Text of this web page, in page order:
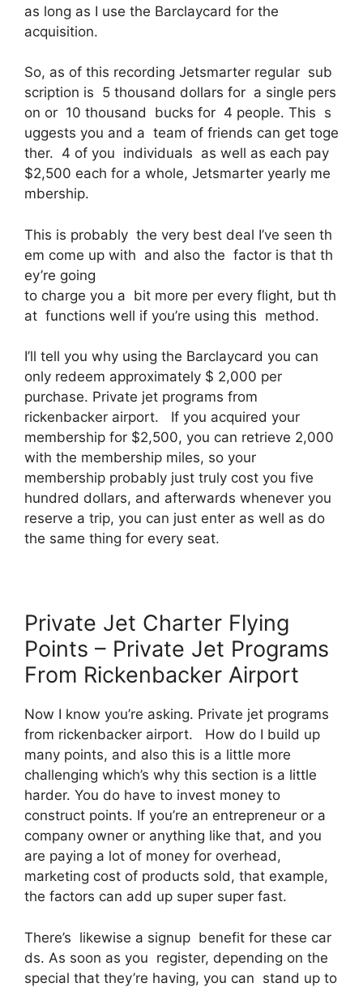
as long as I use the Barclaycard for the
acquisition.
So, as of this recording Jetsmarter regular sub
scription is 5 thousand dollars for a single pers
on or 10 thousand bucks for 4 people. This s
uggests you and a team of friends can get toge
ther. 4 of you individuals as well as each pay
$2,500 each for a whole, Jetsmarter yearly me
mbership.
This is probably the very best deal I’ve seen th
em come up with and also the factor is that th
ey’re going
to charge you a bit more per every flight, but th
at functions well if you’re using this method.
I’ll tell you why using the Barclaycard you can
only redeem approximately $ 2,000 per
purchase. Private jet programs from
rickenbacker airport. If you acquired your
membership for $2,500, you can retrieve 2,000
with the membership miles, so your
membership probably just truly cost you five
hundred dollars, and afterwards whenever you
reserve a trip, you can just enter as well as do
the same thing for every seat.
Private Jet Charter Flying
Points – Private Jet Programs
From Rickenbacker Airport
Now I know you’re asking. Private jet programs
from rickenbacker airport. How do I build up
many points, and also this is a little more
challenging which’s why this section is a little
harder. You do have to invest money to
construct points. If you’re an entrepreneur or a
company owner or anything like that, and you
are paying a lot of money for overhead,
marketing cost of products sold, that example,
the factors can add up super super fast.
There’s likewise a signup benefit for these car
ds. As soon as you register, depending on the
special that they’re having, you can stand up to